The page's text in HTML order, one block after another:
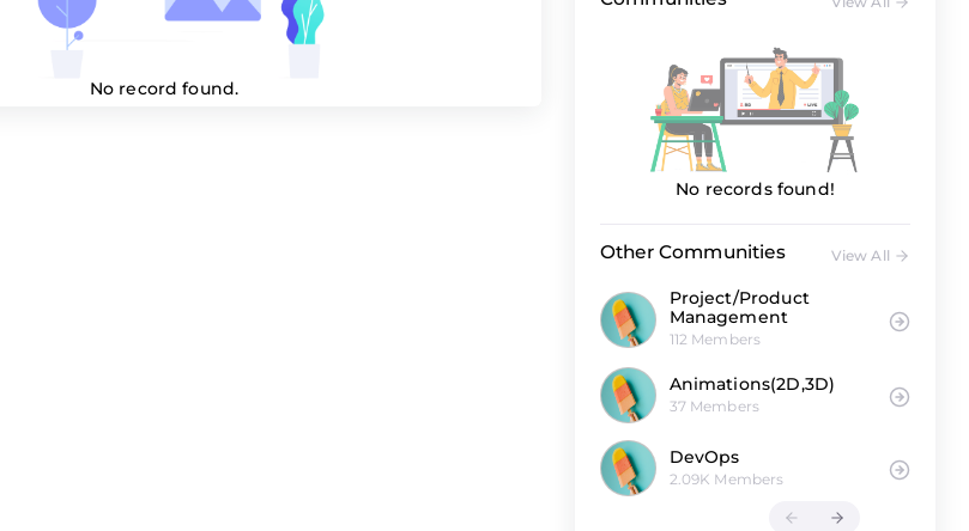
No record found.
No records found!
Other Communities View All
Project/Product
Management
112 Members
Animations(2D,3D)
37 Members
DevOps
2.09K Members